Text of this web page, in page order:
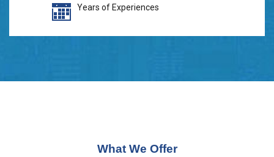
Years of Experiences
What We Offer